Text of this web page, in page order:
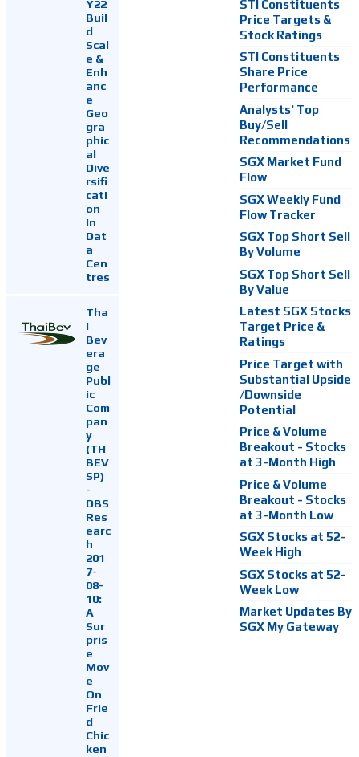
Y22
Buil
d
Scal
e &
Enh
anc
e
Geo
gra
phic
al
Dive
rsifi
cati
on
In
Dat
a
Cen
tres
Tha
i
Bev
era
ge
Publ
ic
Com
pan
y
(TH
BEV
SP)
-
DBS
Res
earc
h
201
7-
08-
10:
A
Sur
pris
e
Mov
e
On
Frie
d
Chic
ken
STI Constituents
Price Targets &
Stock Ratings
STI Constituents
Share Price
Performance
Analysts' Top
Buy/Sell
Recommendations
SGX Market Fund
Flow
SGX Weekly Fund
Flow Tracker
SGX Top Short Sell
By Volume
SGX Top Short Sell
By Value
Latest SGX Stocks
Target Price &
Ratings
Price Target with
Substantial Upside
/Downside
Potential
Price & Volume
Breakout - Stocks
at 3-Month High
Price & Volume
Breakout - Stocks
at 3-Month Low
SGX Stocks at 52-
Week High
SGX Stocks at 52-
Week Low
Market Updates By
SGX My Gateway